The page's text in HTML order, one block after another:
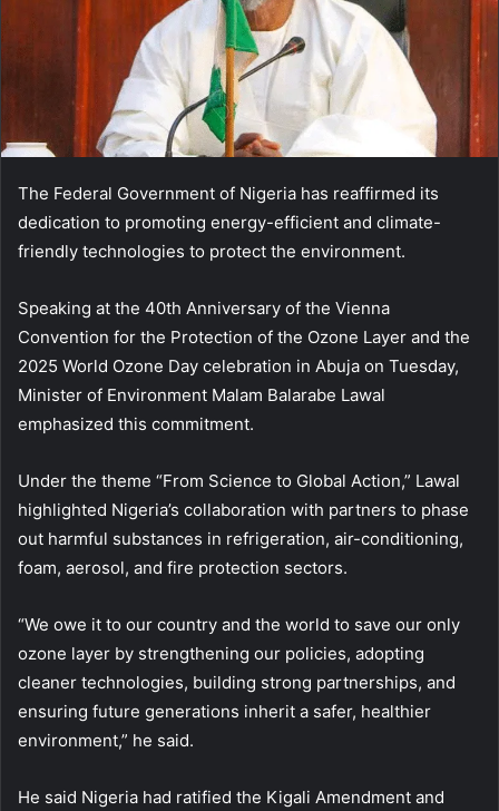
The Federal Government of Nigeria has reaffirmed its
dedication to promoting energy-efficient and climate-
friendly technologies to protect the environment.
Speaking at the 40th Anniversary of the Vienna
Convention for the Protection of the Ozone Layer and the
2025 World Ozone Day celebration in Abuja on Tuesday,
Minister of Environment Malam Balarabe Lawal
emphasized this commitment.
Under the theme “From Science to Global Action,” Lawal
highlighted Nigeria’s collaboration with partners to phase
out harmful substances in refrigeration, air-conditioning,
foam, aerosol, and fire protection sectors.
“We owe it to our country and the world to save our only
ozone layer by strengthening our policies, adopting
cleaner technologies, building strong partnerships, and
ensuring future generations inherit a safer, healthier
environment,” he said.
He said Nigeria had ratified the Kigali Amendment and